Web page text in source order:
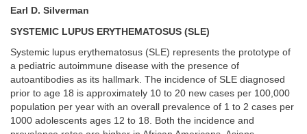
Earl D. Silverman
SYSTEMIC LUPUS ERYTHEMATOSUS (SLE)
Systemic lupus erythematosus (SLE) represents the prototype of
a pediatric autoimmune disease with the presence of
autoantibodies as its hallmark. The incidence of SLE diagnosed
prior to age 18 is approximately 10 to 20 new cases per 100,000
population per year with an overall prevalence of 1 to 2 cases per
1000 adolescents ages 12 to 18. Both the incidence and